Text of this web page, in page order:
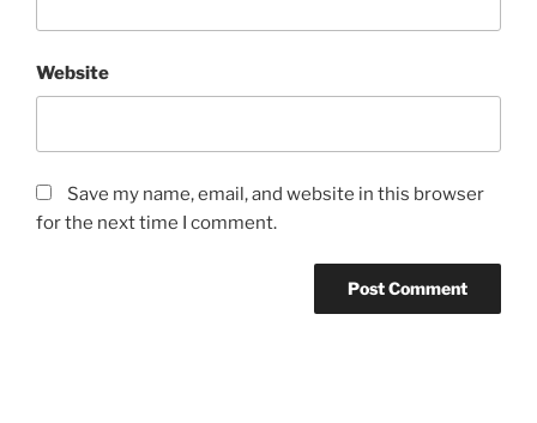
Website
Save my name, email, and website in this browser
for the next time I comment.